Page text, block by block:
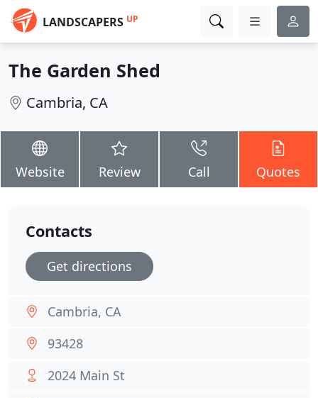
LANDSCAPERS UP
The Garden Shed
Cambria, CA
Website Review Call Quotes
Contacts
Get directions
Cambria, CA
93428
2024 Main St